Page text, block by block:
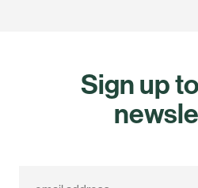
Sign up